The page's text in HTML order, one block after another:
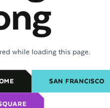
while loading this page.
SAN FRANCISCO